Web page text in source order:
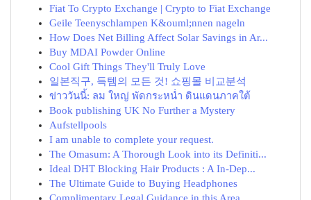
Fiat To Crypto Exchange | Crypto to Fiat Exchange
Geile Teenyschlampen K&ouml;nnen nageln
How Does Net Billing Affect Solar Savings in Ar...
Buy MDAI Powder Online
Cool Gift Things They'll Truly Love
일본직구, 득템의 모든 것! 쇼핑몰 비교분석
ข่าววันนี้: ลม ใหญ่ พัดกระหน่ำ ดินแดนภาคใต้
Book publishing UK No Further a Mystery
Aufstellpools
I am unable to complete your request.
The Omasum: A Thorough Look into its Definiti...
Ideal DHT Blocking Hair Products : A In-Dep...
The Ultimate Guide to Buying Headphones